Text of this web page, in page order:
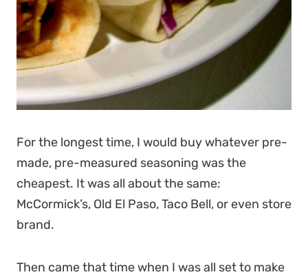
For the longest time, I would buy whatever pre-
made, pre-measured seasoning was the
cheapest. It was all about the same:
McCormick’s, Old El Paso, Taco Bell, or even store
brand.
Then came that time when I was all set to make